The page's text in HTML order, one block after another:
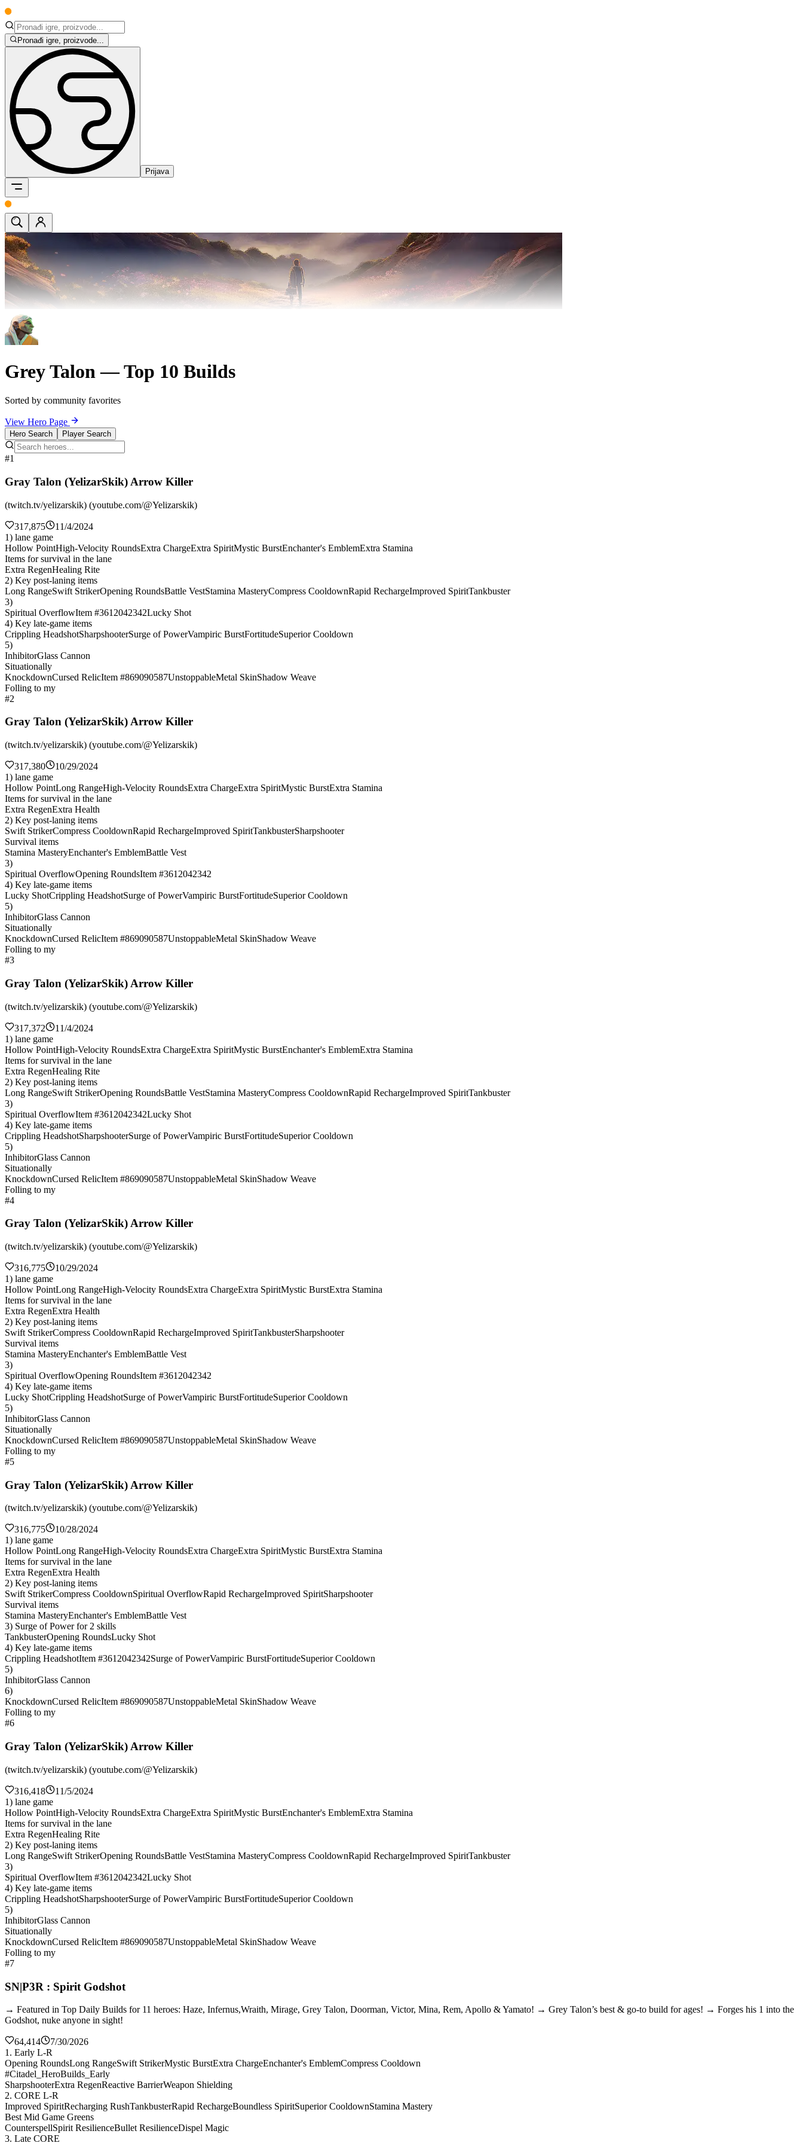
Pronađi igre, proizvode...
Prijava
Grey Talon — Top 10 Builds
Sorted by community favorites
View Hero Page
Hero Search Player Search
#1
Gray Talon (YelizarSkik) Arrow Killer
(twitch.tv/yelizarskik) (youtube.com/@Yelizarskik)
317,875
11/4/2024
1) lane game
Hollow PointHigh-Velocity RoundsExtra ChargeExtra SpiritMystic BurstEnchanter's EmblemExtra Stamina
Items for survival in the lane
Extra RegenHealing Rite
2) Key post-laning items
Long RangeSwift StrikerOpening RoundsBattle VestStamina MasteryCompress CooldownRapid RechargeImproved SpiritTankbuster
3)
Spiritual OverflowItem #3612042342Lucky Shot
4) Key late-game items
Crippling HeadshotSharpshooterSurge of PowerVampiric BurstFortitudeSuperior Cooldown
5)
InhibitorGlass Cannon
Situationally
KnockdownCursed RelicItem #869090587UnstoppableMetal SkinShadow Weave
Folling to my
#2
Gray Talon (YelizarSkik) Arrow Killer
(twitch.tv/yelizarskik) (youtube.com/@Yelizarskik)
317,380
10/29/2024
1) lane game
Hollow PointLong RangeHigh-Velocity RoundsExtra ChargeExtra SpiritMystic BurstExtra Stamina
Items for survival in the lane
Extra RegenExtra Health
2) Key post-laning items
Swift StrikerCompress CooldownRapid RechargeImproved SpiritTankbusterSharpshooter
Survival items
Stamina MasteryEnchanter's EmblemBattle Vest
3)
Spiritual OverflowOpening RoundsItem #3612042342
4) Key late-game items
Lucky ShotCrippling HeadshotSurge of PowerVampiric BurstFortitudeSuperior Cooldown
5)
InhibitorGlass Cannon
Situationally
KnockdownCursed RelicItem #869090587UnstoppableMetal SkinShadow Weave
Folling to my
#3
Gray Talon (YelizarSkik) Arrow Killer
(twitch.tv/yelizarskik) (youtube.com/@Yelizarskik)
317,372
11/4/2024
1) lane game
Hollow PointHigh-Velocity RoundsExtra ChargeExtra SpiritMystic BurstEnchanter's EmblemExtra Stamina
Items for survival in the lane
Extra RegenHealing Rite
2) Key post-laning items
Long RangeSwift StrikerOpening RoundsBattle VestStamina MasteryCompress CooldownRapid RechargeImproved SpiritTankbuster
3)
Spiritual OverflowItem #3612042342Lucky Shot
4) Key late-game items
Crippling HeadshotSharpshooterSurge of PowerVampiric BurstFortitudeSuperior Cooldown
5)
InhibitorGlass Cannon
Situationally
KnockdownCursed RelicItem #869090587UnstoppableMetal SkinShadow Weave
Folling to my
#4
Gray Talon (YelizarSkik) Arrow Killer
(twitch.tv/yelizarskik) (youtube.com/@Yelizarskik)
316,775
10/29/2024
1) lane game
Hollow PointLong RangeHigh-Velocity RoundsExtra ChargeExtra SpiritMystic BurstExtra Stamina
Items for survival in the lane
Extra RegenExtra Health
2) Key post-laning items
Swift StrikerCompress CooldownRapid RechargeImproved SpiritTankbusterSharpshooter
Survival items
Stamina MasteryEnchanter's EmblemBattle Vest
3)
Spiritual OverflowOpening RoundsItem #3612042342
4) Key late-game items
Lucky ShotCrippling HeadshotSurge of PowerVampiric BurstFortitudeSuperior Cooldown
5)
InhibitorGlass Cannon
Situationally
KnockdownCursed RelicItem #869090587UnstoppableMetal SkinShadow Weave
Folling to my
#5
Gray Talon (YelizarSkik) Arrow Killer
(twitch.tv/yelizarskik) (youtube.com/@Yelizarskik)
316,775
10/28/2024
1) lane game
Hollow PointLong RangeHigh-Velocity RoundsExtra ChargeExtra SpiritMystic BurstExtra Stamina
Items for survival in the lane
Extra RegenExtra Health
2) Key post-laning items
Swift StrikerCompress CooldownSpiritual OverflowRapid RechargeImproved SpiritSharpshooter
Survival items
Stamina MasteryEnchanter's EmblemBattle Vest
3) Surge of Power for 2 skills
TankbusterOpening RoundsLucky Shot
4) Key late-game items
Crippling HeadshotItem #3612042342Surge of PowerVampiric BurstFortitudeSuperior Cooldown
5)
InhibitorGlass Cannon
6)
KnockdownCursed RelicItem #869090587UnstoppableMetal SkinShadow Weave
Folling to my
#6
Gray Talon (YelizarSkik) Arrow Killer
(twitch.tv/yelizarskik) (youtube.com/@Yelizarskik)
316,418
11/5/2024
1) lane game
Hollow PointHigh-Velocity RoundsExtra ChargeExtra SpiritMystic BurstEnchanter's EmblemExtra Stamina
Items for survival in the lane
Extra RegenHealing Rite
2) Key post-laning items
Long RangeSwift StrikerOpening RoundsBattle VestStamina MasteryCompress CooldownRapid RechargeImproved SpiritTankbuster
3)
Spiritual OverflowItem #3612042342Lucky Shot
4) Key late-game items
Crippling HeadshotSharpshooterSurge of PowerVampiric BurstFortitudeSuperior Cooldown
5)
InhibitorGlass Cannon
Situationally
KnockdownCursed RelicItem #869090587UnstoppableMetal SkinShadow Weave
Folling to my
#7
SN|P3R : Spirit Godshot
→ Featured in Top Daily Builds for 11 heroes: Haze, Infernus,Wraith, Mirage, Grey Talon, Doorman, Victor, Mina, Rem, Apollo & Yamato! → Grey Talon’s best & go-to build for ages! → Forges his 1 into the
Godshot, nuke anyone in sight!
64,414
7/30/2026
1. Early L-R
Opening RoundsLong RangeSwift StrikerMystic BurstExtra ChargeEnchanter's EmblemCompress Cooldown
#Citadel_HeroBuilds_Early
SharpshooterExtra RegenReactive BarrierWeapon Shielding
2. CORE L-R
Improved SpiritRecharging RushTankbusterRapid RechargeBoundless SpiritSuperior CooldownStamina Mastery
Best Mid Game Greens
CounterspellSpirit ResilienceBullet ResilienceDispel Magic
3. Late CORE